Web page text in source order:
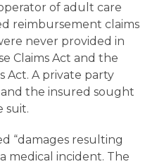
of adult care
reimbursement claims
never provided in
Claims Act and the
Act. A private party
the insured sought
suit.
“damages resulting
medical incident. The